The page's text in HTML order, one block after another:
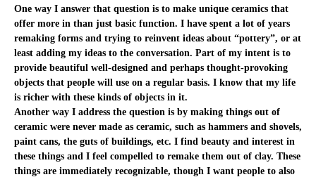
One way I answer that question is to make unique ceramics that
offer more in than just basic function. I have spent a lot of years
remaking forms and trying to reinvent ideas about “pottery”, or at
least adding my ideas to the conversation. Part of my intent is to
provide beautiful well-designed and perhaps thought-provoking
objects that people will use on a regular basis. I know that my life
is richer with these kinds of objects in it.
Another way I address the question is by making things out of
ceramic were never made as ceramic, such as hammers and shovels,
paint cans, the guts of buildings, etc. I find beauty and interest in
these things and I feel compelled to remake them out of clay. These
things are immediately recognizable, though I want people to also